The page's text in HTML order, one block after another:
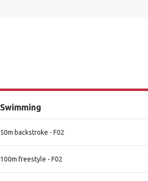
Swimming
50m backstroke - F02
100m freestyle - F02